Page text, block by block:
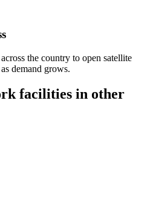
the country to open satellite
demand grows.
facilities in other